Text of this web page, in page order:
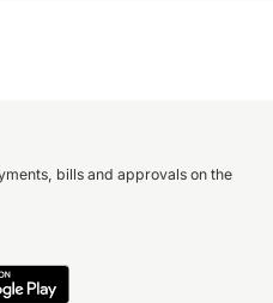
bills and approvals on the